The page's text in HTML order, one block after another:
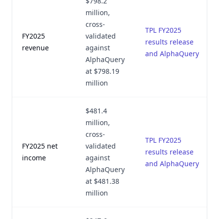
FY2025
revenue
million,
cross-
validated
against
AlphaQuery
at $798.19
million
TPL FY2025
results release
and AlphaQuery
FY2025 net
income
$481.4
million,
cross-
validated
against
AlphaQuery
at $481.38
million
TPL FY2025
results release
and AlphaQuery